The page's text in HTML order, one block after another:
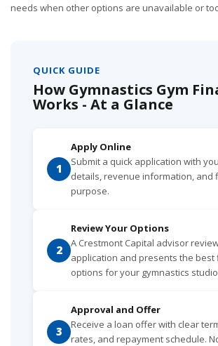
needs when other options are unavailable or
QUICK GUIDE
How Gymnastics Gym
Works - At a Glance
1
Apply Online
Submit a quick application with
details, revenue information, and
purpose.
2
Review Your Options
A Crestmont Capital advisor
application and presents the best
options for your gymnastics
3
Approval and Offer
Receive a loan offer with clear
rates, and repayment schedule.